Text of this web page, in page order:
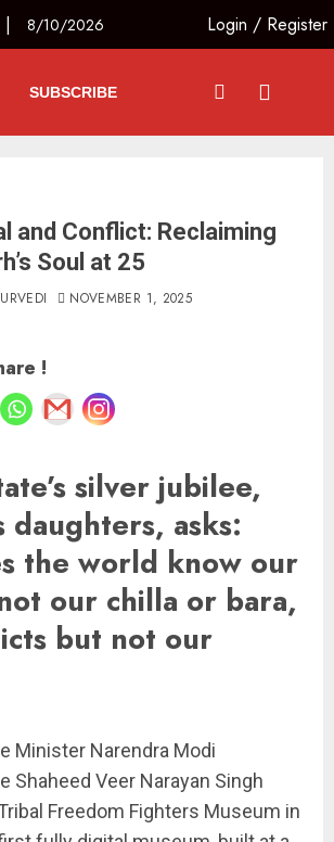
| 8/10/2026 Login / Register
SUBSCRIBE
and Conflict: Reclaiming
Soul at 25
NOVEMBER 1, 2025
!
silver jubilee,
daughters, asks:
the world know our
our chilla or bara,
but not our
Minister Narendra Modi
Shaheed Veer Narayan Singh
Freedom Fighters Museum in